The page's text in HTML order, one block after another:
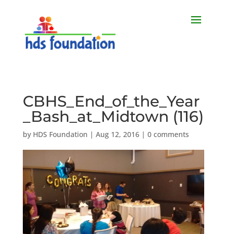
CBHS_End_of_the_Year
_Bash_at_Midtown (116)
by HDS Foundation | Aug 12, 2016| 0 comments